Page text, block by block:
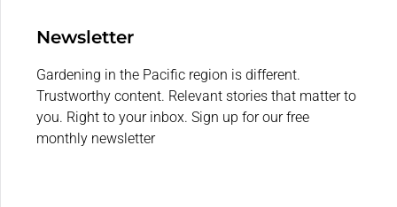
Newsletter
Gardening in the Pacific region is different.
Trustworthy content. Relevant stories that matter to
you. Right to your inbox. Sign up for our free
monthly newsletter